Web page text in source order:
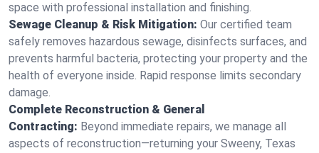
space with professional installation and finishing.
Sewage Cleanup & Risk Mitigation: Our certified team
safely removes hazardous sewage, disinfects surfaces, and
prevents harmful bacteria, protecting your property and the
health of everyone inside. Rapid response limits secondary
damage.
Complete Reconstruction & General
Contracting: Beyond immediate repairs, we manage all
aspects of reconstruction—returning your Sweeny, Texas